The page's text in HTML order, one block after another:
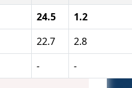
24.5
1.2
22.7
2.8
- -